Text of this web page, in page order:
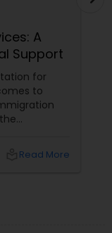
A
Support
for
to
have
Read More